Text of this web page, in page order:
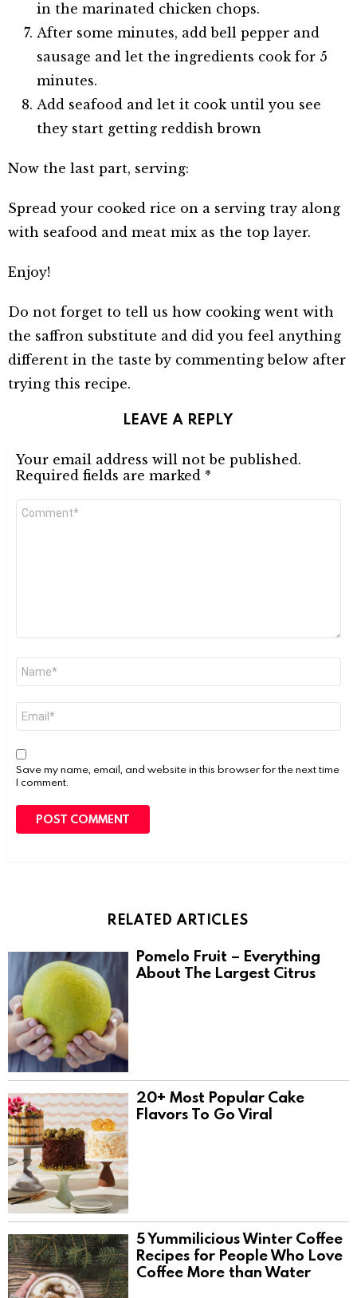
in the marinated chicken chops.
After some minutes, add bell pepper and
sausage and let the ingredients cook for 5
minutes.
Add seafood and let it cook until you see
they start getting reddish brown
Now the last part, serving:
Spread your cooked rice on a serving tray along
with seafood and meat mix as the top layer.
Enjoy!
Do not forget to tell us how cooking went with
the saffron substitute and did you feel anything
different in the taste by commenting below after
trying this recipe.
LEAVE A REPLY
Your email address will not be published.
Required fields are marked *
Comment
Name
Email
Save my name, email, and website in this browser for the next time
I comment.
RELATED ARTICLES
Pomelo Fruit – Everything
About The Largest Citrus
20+ Most Popular Cake
Flavors To Go Viral
5 Yummilicious Winter Coffee
Recipes for People Who Love
Coffee More than Water